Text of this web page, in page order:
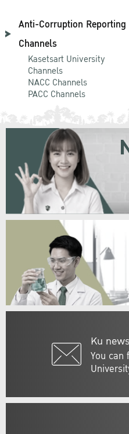
Anti-Corruption Reporting
Channels
Kasetsart University
Channels
NACC Channels
PACC Channels
Ku
You can